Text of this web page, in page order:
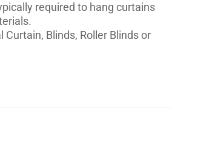
required to hang curtains
Blinds, Roller Blinds or